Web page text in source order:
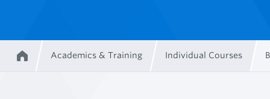
Academics & Training Individual Courses